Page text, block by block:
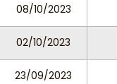
08/10/2023
02/10/2023
23/09/2023